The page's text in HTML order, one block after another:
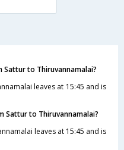
Sattur to Thiruvannamalai?
leaves at 15:45 and is
Sattur to Thiruvannamalai?
leaves at 15:45 and is